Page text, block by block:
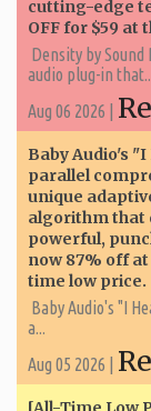
cutting-edge
OFF for $59 at
Density by
audio plug-in
Aug 06 2026 |
Baby Audio's
parallel
unique
algorithm that
powerful,
now 87% off
time low price.
Baby Audio's "I
a...
Aug 05 2026 |